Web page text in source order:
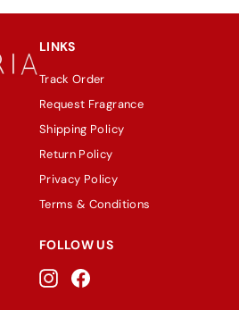
LINKS
Track Order
Request Fragrance
Shipping Policy
Return Policy
Privacy Policy
Terms & Conditions
FOLLOW US
InstagramFacebook